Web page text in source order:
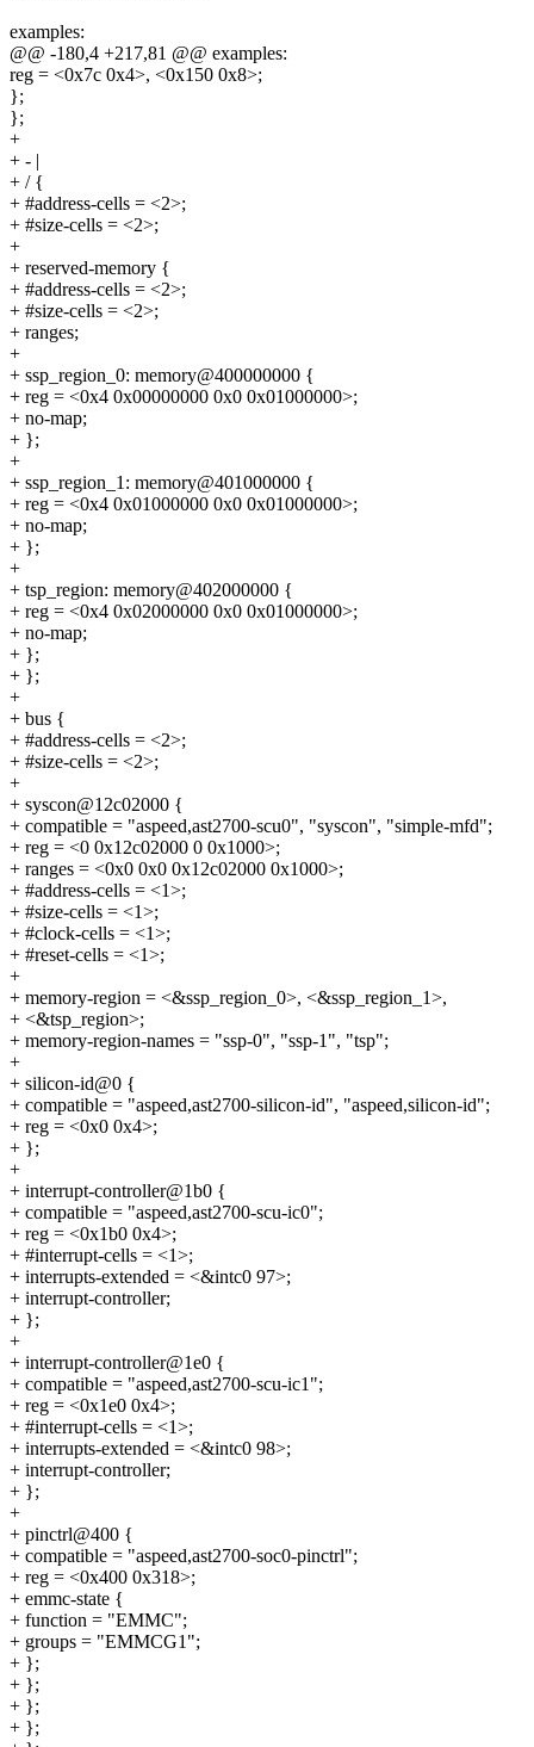
examples:
@@ -180,4 +217,81 @@ examples:
reg = <0x7c 0x4>, <0x150 0x8>;
};
};
+
+ - |
+ / {
+ #address-cells = <2>;
+ #size-cells = <2>;
+
+ reserved-memory {
+ #address-cells = <2>;
+ #size-cells = <2>;
+ ranges;
+
+ ssp_region_0: memory@400000000 {
+ reg = <0x4 0x00000000 0x0 0x01000000>;
+ no-map;
+ };
+
+ ssp_region_1: memory@401000000 {
+ reg = <0x4 0x01000000 0x0 0x01000000>;
+ no-map;
+ };
+
+ tsp_region: memory@402000000 {
+ reg = <0x4 0x02000000 0x0 0x01000000>;
+ no-map;
+ };
+ };
+
+ bus {
+ #address-cells = <2>;
+ #size-cells = <2>;
+
+ syscon@12c02000 {
+ compatible = "aspeed,ast2700-scu0", "syscon", "simple-mfd";
+ reg = <0 0x12c02000 0 0x1000>;
+ ranges = <0x0 0x0 0x12c02000 0x1000>;
+ #address-cells = <1>;
+ #size-cells = <1>;
+ #clock-cells = <1>;
+ #reset-cells = <1>;
+
+ memory-region = <&ssp_region_0>, <&ssp_region_1>,
+ <&tsp_region>;
+ memory-region-names = "ssp-0", "ssp-1", "tsp";
+
+ silicon-id@0 {
+ compatible = "aspeed,ast2700-silicon-id", "aspeed,silicon-id";
+ reg = <0x0 0x4>;
+ };
+
+ interrupt-controller@1b0 {
+ compatible = "aspeed,ast2700-scu-ic0";
+ reg = <0x1b0 0x4>;
+ #interrupt-cells = <1>;
+ interrupts-extended = <&intc0 97>;
+ interrupt-controller;
+ };
+
+ interrupt-controller@1e0 {
+ compatible = "aspeed,ast2700-scu-ic1";
+ reg = <0x1e0 0x4>;
+ #interrupt-cells = <1>;
+ interrupts-extended = <&intc0 98>;
+ interrupt-controller;
+ };
+
+ pinctrl@400 {
+ compatible = "aspeed,ast2700-soc0-pinctrl";
+ reg = <0x400 0x318>;
+ emmc-state {
+ function = "EMMC";
+ groups = "EMMCG1";
+ };
+ };
+ };
+ };